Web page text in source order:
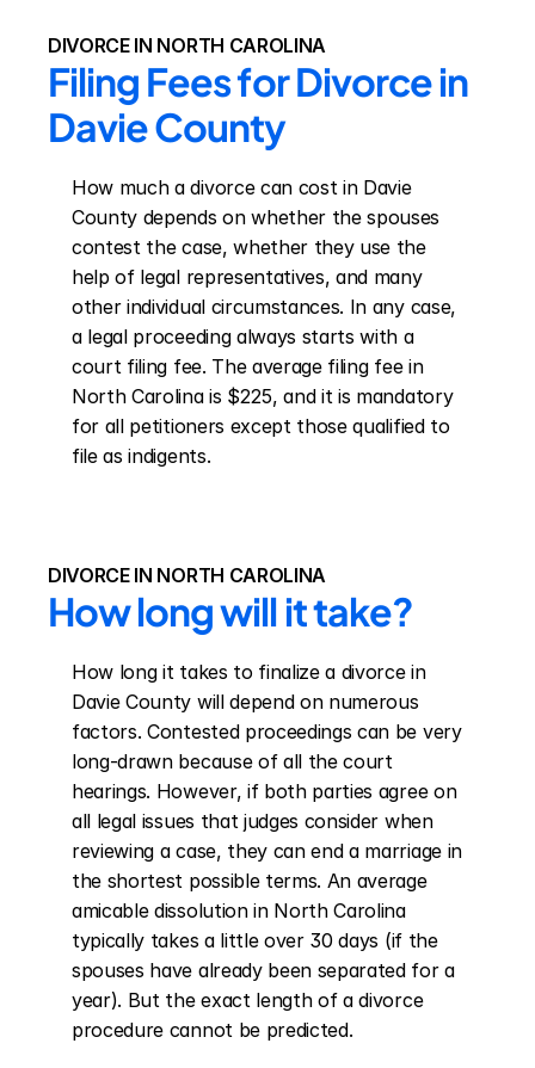
DIVORCE IN NORTH CAROLINA
Filing Fees for Divorce in
Davie County
How much a divorce can cost in Davie
County depends on whether the spouses
contest the case, whether they use the
help of legal representatives, and many
other individual circumstances. In any case,
a legal proceeding always starts with a
court filing fee. The average filing fee in
North Carolina is $225, and it is mandatory
for all petitioners except those qualified to
file as indigents.
DIVORCE IN NORTH CAROLINA
How long will it take?
How long it takes to finalize a divorce in
Davie County will depend on numerous
factors. Contested proceedings can be very
long-drawn because of all the court
hearings. However, if both parties agree on
all legal issues that judges consider when
reviewing a case, they can end a marriage in
the shortest possible terms. An average
amicable dissolution in North Carolina
typically takes a little over 30 days (if the
spouses have already been separated for a
year). But the exact length of a divorce
procedure cannot be predicted.